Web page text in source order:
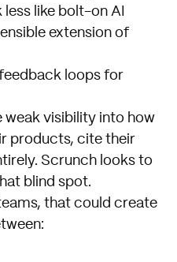
like bolt-on AI
extension of
loops for
weak visibility into how
products, cite their
Scrunch looks to
blind spot.
that could create